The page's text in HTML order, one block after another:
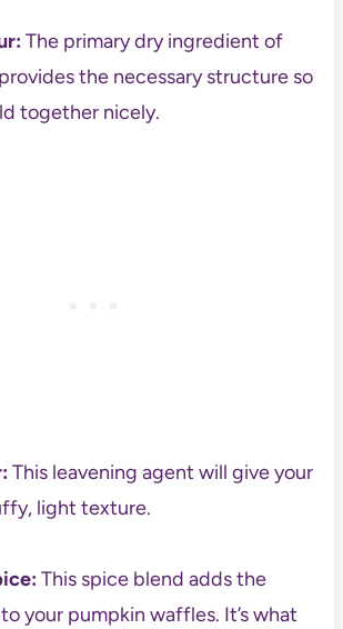
The primary dry ingredient of
the necessary structure so
together nicely.
This leavening agent will give your
light texture.
This spice blend adds the
your pumpkin waffles. It’s what